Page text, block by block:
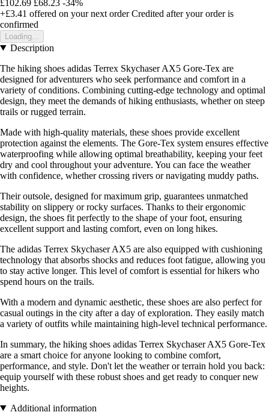
£102.69 £68.23 -34%
+£3.41 offered on your next order Credited after your order is
confirmed
Loading...
Description
The hiking shoes adidas Terrex Skychaser AX5 Gore-Tex are
designed for adventurers who seek performance and comfort in a
variety of conditions. Combining cutting-edge technology and optimal
design, they meet the demands of hiking enthusiasts, whether on steep
trails or rugged terrain.
Made with high-quality materials, these shoes provide excellent
protection against the elements. The Gore-Tex system ensures effective
waterproofing while allowing optimal breathability, keeping your feet
dry and cool throughout your adventure. You can face the weather
with confidence, whether crossing rivers or navigating muddy paths.
Their outsole, designed for maximum grip, guarantees unmatched
stability on slippery or rocky surfaces. Thanks to their ergonomic
design, the shoes fit perfectly to the shape of your foot, ensuring
excellent support and lasting comfort, even on long hikes.
The adidas Terrex Skychaser AX5 are also equipped with cushioning
technology that absorbs shocks and reduces foot fatigue, allowing you
to stay active longer. This level of comfort is essential for hikers who
spend hours on the trails.
With a modern and dynamic aesthetic, these shoes are also perfect for
casual outings in the city after a day of exploration. They easily match
a variety of outfits while maintaining high-level technical performance.
In summary, the hiking shoes adidas Terrex Skychaser AX5 Gore-Tex
are a smart choice for anyone looking to combine comfort,
performance, and style. Don't let the weather or terrain hold you back:
equip yourself with these robust shoes and get ready to conquer new
heights.
Additional information